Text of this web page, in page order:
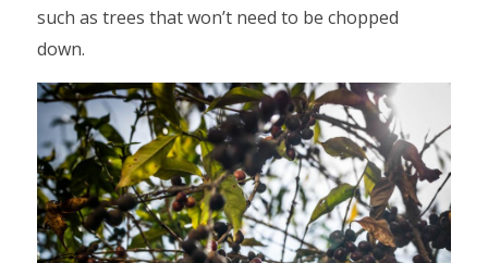
such as trees that won’t need to be chopped
down.